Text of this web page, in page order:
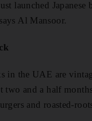
launched
Al Mansoor.
in the UAE are
two and a half
and ­roasted-